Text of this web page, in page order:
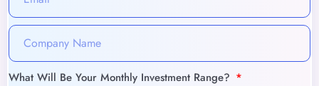
What Will Be Your Monthly Investment Range?